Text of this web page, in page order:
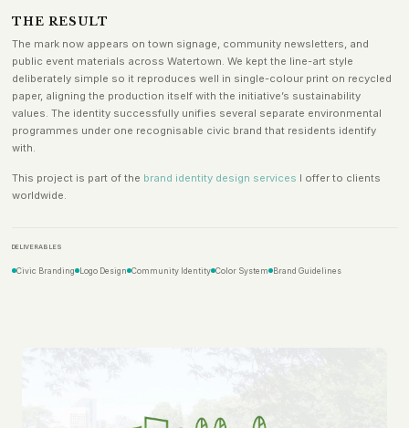
THE RESULT
The mark now appears on town signage, community newsletters, and
public event materials across Watertown. We kept the line-art style
deliberately simple so it reproduces well in single-colour print on recycled
paper, aligning the production itself with the initiative’s sustainability
values. The identity successfully unifies several separate environmental
programmes under one recognisable civic brand that residents identify
with.
This project is part of the brand identity design services I offer to clients
worldwide.
DELIVERABLES
Civic Branding Logo Design Community Identity Color System Brand Guidelines